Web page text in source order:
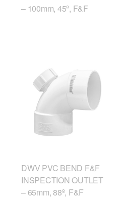
– 100mm, 45º, F&F
DWV PVC BEND F&F
INSPECTION OUTLET
– 65mm, 88º, F&F